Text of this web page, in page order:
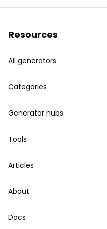
Resources
All generators
Categories
Generator hubs
Tools
Articles
About
Docs